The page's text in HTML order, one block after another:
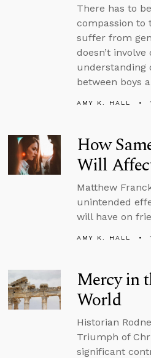
There has to
compassion to
suffer from
doesn’t
understanding
between boys
AMY K. HALL
How
Will
Matthew
unintended
will have on
AMY K. HALL
Mercy in
World
Historian
Triumph of
significant